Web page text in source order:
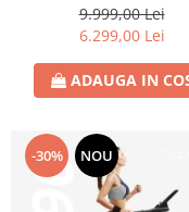
9.999,00 Lei
6.299,00 Lei
ADAUGA IN
-30% NOU